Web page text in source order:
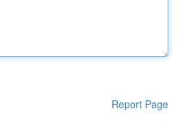
Report Page